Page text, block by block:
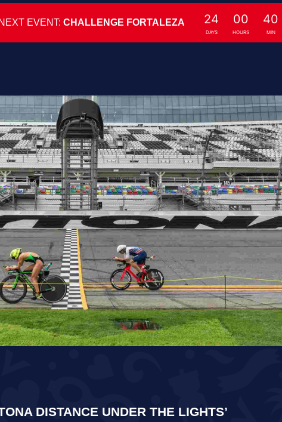
NEXT EVENT: CHALLENGE FORTALEZA 24
DAYS
00
HOURS
40
MIN
DISTANCE UNDER THE LIGHTS’